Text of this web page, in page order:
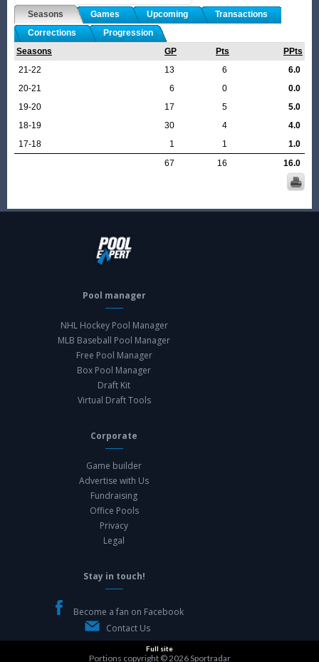
Seasons Games Upcoming
Transactions
Corrections
Progression
Seasons
GP Pts
PPts
21-22
13 6
6.0
20-21
6 0
0.0
19-20
17 5
5.0
18-19
30 4
4.0
17-18
1 1
1.0
67
16 16.0
Pool manager
NHL Hockey Pool Manager
MLB Baseball Pool Manager
Free Pool Manager
Box Pool Manager
Draft Kit
Virtual Draft Tools
Corporate
Game builder
Advertise with Us
Fundraising
Office Pools
Privacy
Legal
Stay in touch!
Become a fan on Facebook
Contact Us
Full site
Portions copyright © 2026Sportradar